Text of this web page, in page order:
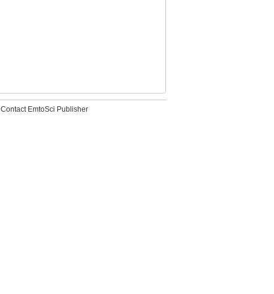
Contact EmtoSci Publisher